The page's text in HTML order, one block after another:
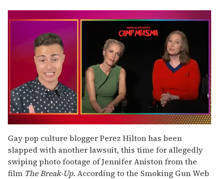
seconds
of
1
minute,
15
seconds
Gay pop culture blogger Perez Hilton has been
slapped with another lawsuit, this time for allegedly
swiping photo footage of Jennifer Aniston from the
film The Break-Up. According to the Smoking Gun Web